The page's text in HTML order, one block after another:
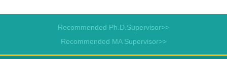
Recommended Ph.D.Supervisor>>
Recommended MA Supervisor>>